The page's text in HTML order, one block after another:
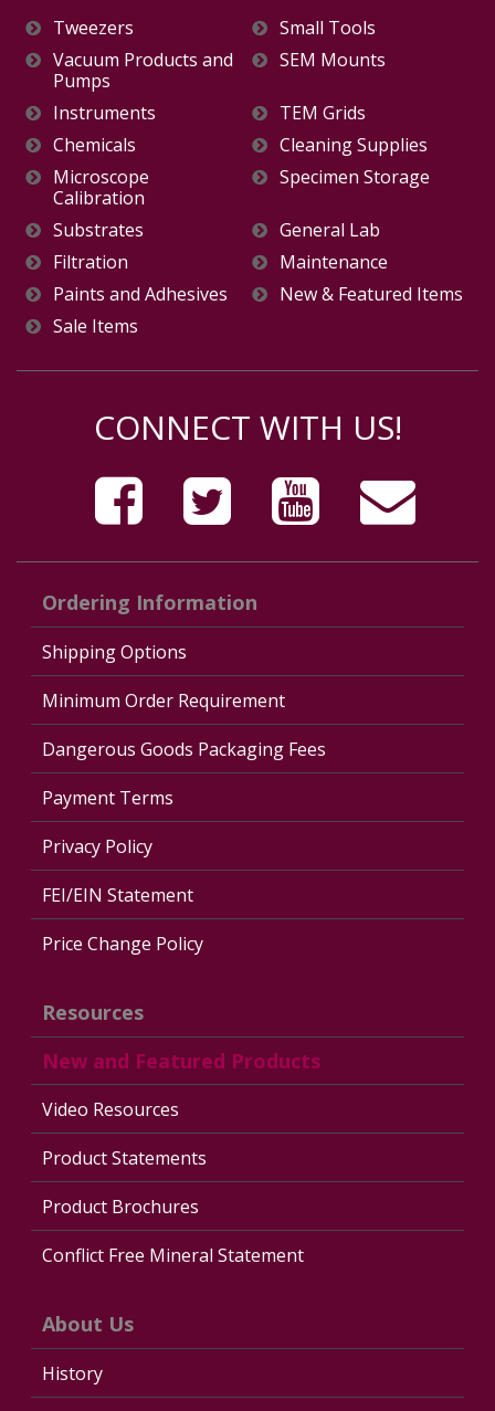
Tweezers
Small Tools
Vacuum Products and
Pumps
SEM Mounts
Instruments
TEM Grids
Chemicals
Cleaning Supplies
Microscope
Calibration
Specimen Storage
Substrates
General Lab
Filtration
Maintenance
Paints and Adhesives
New & Featured Items
Sale Items
CONNECT WITH US!
Ordering Information
Shipping Options
Minimum Order Requirement
Dangerous Goods Packaging Fees
Payment Terms
Privacy Policy
FEI/EIN Statement
Price Change Policy
Resources
New and Featured Products
Video Resources
Product Statements
Product Brochures
Conflict Free Mineral Statement
About Us
History